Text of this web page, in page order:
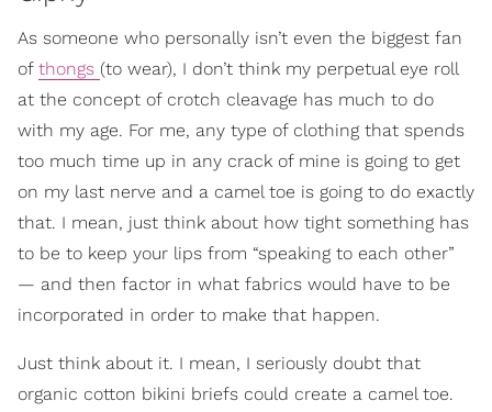
As someone who personally isn’t even the biggest fan
of thongs (to wear), I don’t think my perpetual eye roll
at the concept of crotch cleavage has much to do
with my age. For me, any type of clothing that spends
too much time up in any crack of mine is going to get
on my last nerve and a camel toe is going to do exactly
that. I mean, just think about how tight something has
to be to keep your lips from “speaking to each other”
— and then factor in what fabrics would have to be
incorporated in order to make that happen.
Just think about it. I mean, I seriously doubt that
organic cotton bikini briefs could create a camel toe.